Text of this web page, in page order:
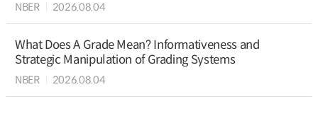
NBER 2026.08.04
What Does A Grade Mean? Informativeness and
Strategic Manipulation of Grading Systems
NBER 2026.08.04